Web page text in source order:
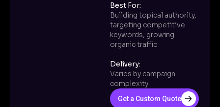
Best For:
Building topical authority,
targeting competitive
keywords, growing
organic traffic
Delivery:
Varies by campaign
complexity
Get a Custom Quote